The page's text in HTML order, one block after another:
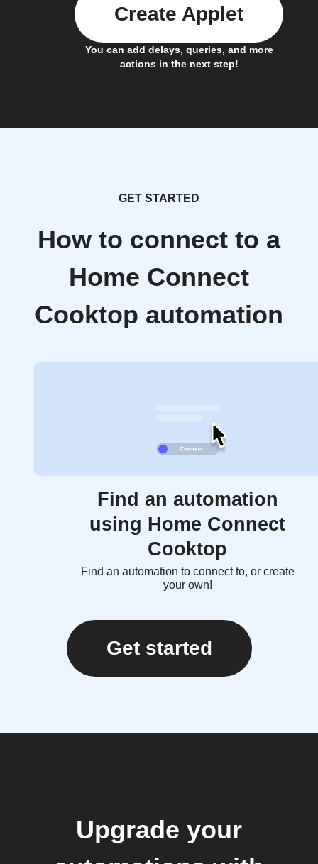
You can add delays, queries, and more
actions in the next step!
Create Applet
GET STARTED
How to connect to a
Home Connect
Cooktop automation
Find an automation
using Home Connect
Cooktop
Find an automation to connect to, or create
your own!
Get started
Upgrade your